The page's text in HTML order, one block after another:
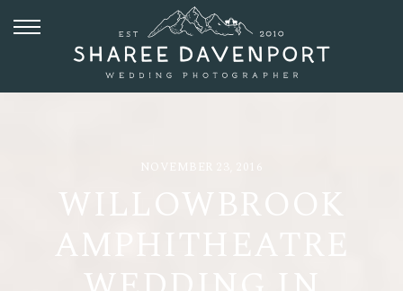
NOVEMBER 23, 2016
WILLOWBROOK
AMPHITHEATRE